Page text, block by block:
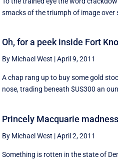
smacks of the triumph of image over
Oh, for a peek inside Fort
By Michael West |April 9, 2011
A chap rang up to buy some gold
nose, trading beneath $US300 an
Princely Macquarie madness
By Michael West |April 2, 2011
Something is rotten in the state of